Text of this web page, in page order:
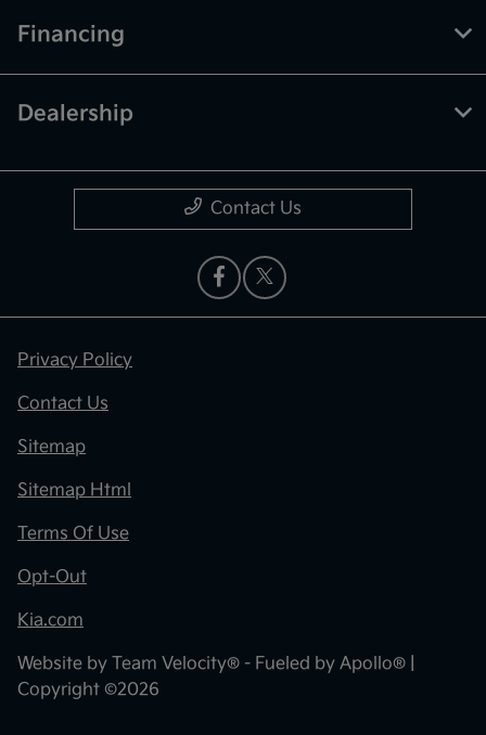
Financing
Dealership
Contact Us
Privacy Policy
Contact Us
Sitemap
Sitemap Html
Terms Of Use
Opt-Out
Kia.com
Website by Team Velocity® - Fueled by Apollo® |
Copyright ©2026